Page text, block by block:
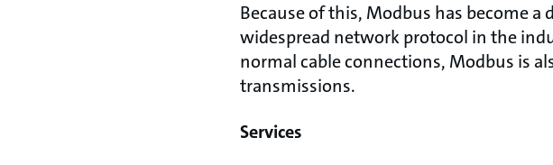
Because of this, Modbus has become
widespread network protocol in the
normal cable connections, Modbus is
transmissions.
Services